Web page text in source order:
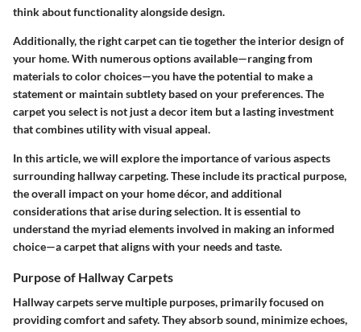
think about functionality alongside design.
Additionally, the right carpet can tie together the interior design of
your home. With numerous options available—ranging from
materials to color choices—you have the potential to make a
statement or maintain subtlety based on your preferences. The
carpet you select is not just a decor item but a lasting investment
that combines utility with visual appeal.
In this article, we will explore the importance of various aspects
surrounding hallway carpeting. These include its practical purpose,
the overall impact on your home décor, and additional
considerations that arise during selection. It is essential to
understand the myriad elements involved in making an informed
choice—a carpet that aligns with your needs and taste.
Purpose of Hallway Carpets
Hallway carpets serve multiple purposes, primarily focused on
providing comfort and safety. They absorb sound, minimize echoes,